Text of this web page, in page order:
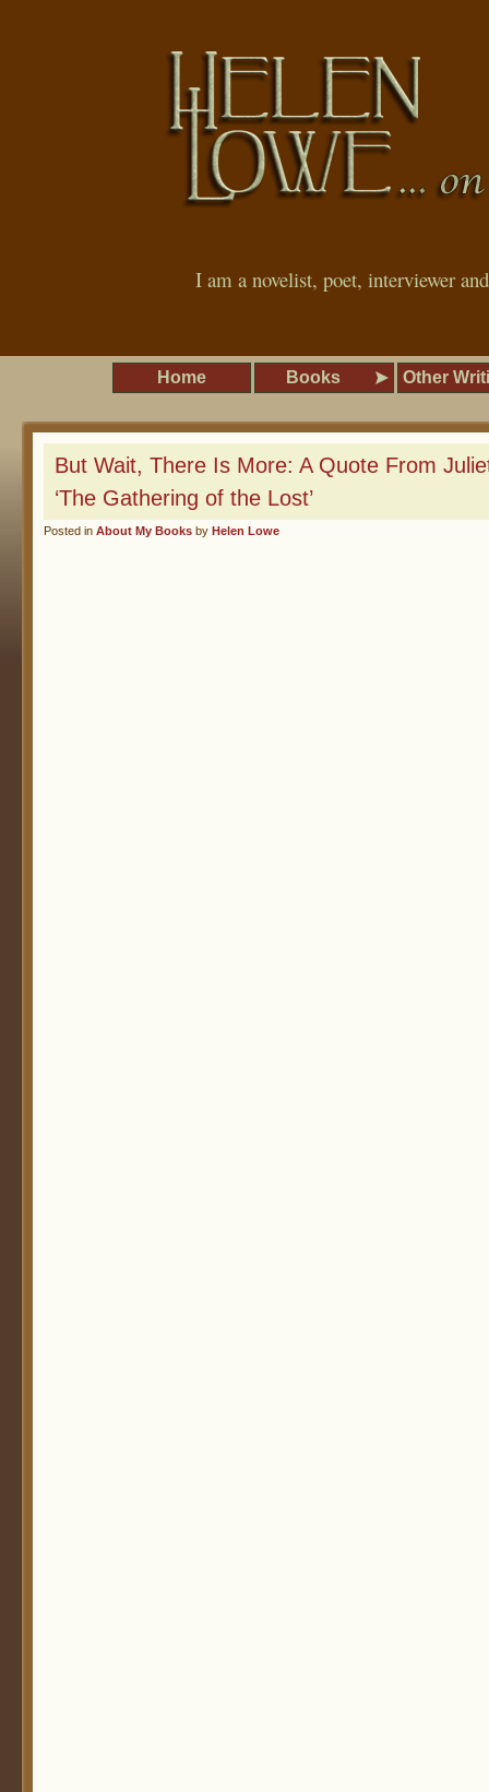
I am a novelist, poet, interviewer
Home Books Other
But Wait, There Is More: A Quote From
‘The Gathering of the Lost’
Posted in About My Books by Helen Lowe